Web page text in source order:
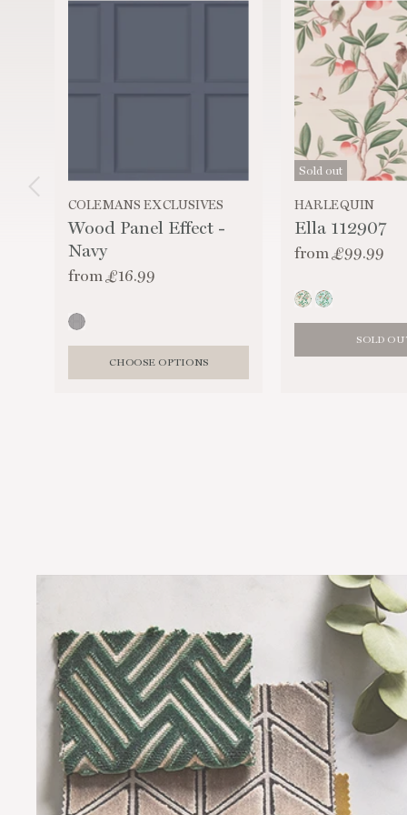
COLEMANS EXCLUSIVES
Wood Panel Effect -
Navy
from £16.99
CHOOSE OPTIONS
Sold out
HARLEQUIN
Ella 112907
from £99.99
SOLD